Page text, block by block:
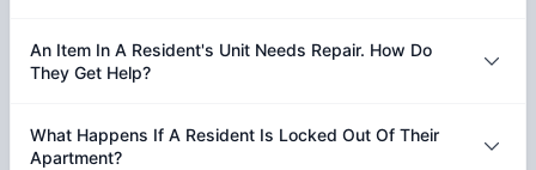
An Item In A Resident's Unit Needs Repair. How Do
They Get Help?
What Happens If A Resident Is Locked Out Of Their
Apartment?